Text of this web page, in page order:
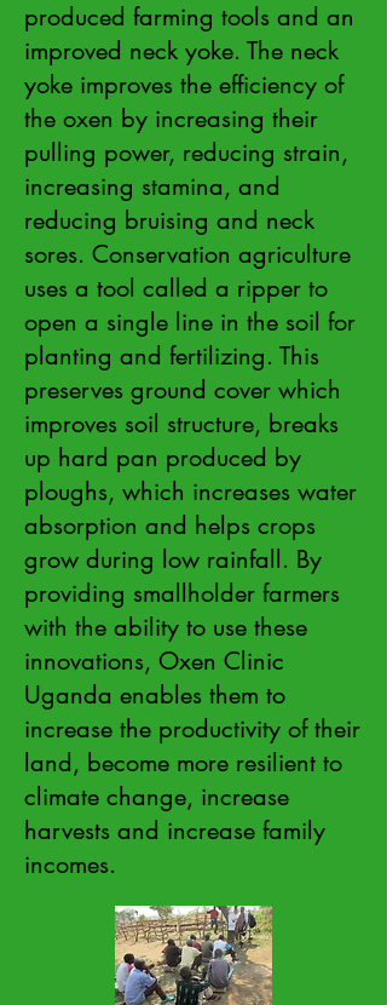
produced farming tools and an
improved neck yoke. The neck
yoke improves the efficiency of
the oxen by increasing their
pulling power, reducing strain,
increasing stamina, and
reducing bruising and neck
sores. Conservation agriculture
uses a tool called a ripper to
open a single line in the soil for
planting and fertilizing. This
preserves ground cover which
improves soil structure, breaks
up hard pan produced by
ploughs, which increases water
absorption and helps crops
grow during low rainfall. By
providing smallholder farmers
with the ability to use these
innovations, Oxen Clinic
Uganda enables them to
increase the productivity of their
land, become more resilient to
climate change, increase
harvests and increase family
incomes.